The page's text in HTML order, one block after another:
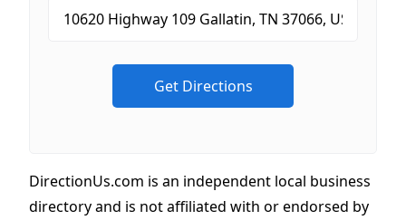
DirectionUs.com is an independent local business
directory and is not affiliated with or endorsed by